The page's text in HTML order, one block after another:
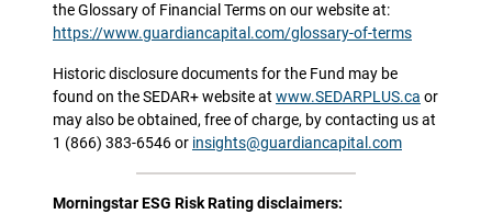
the Glossary of Financial Terms on our website at:
https://www.guardiancapital.com/glossary-of-terms
Historic disclosure documents for the Fund may be
found on the SEDAR+ website at www.SEDARPLUS.ca or
may also be obtained, free of charge, by contacting us at
1 (866) 383-6546 or insights@guardiancapital.com
Morningstar ESG Risk Rating disclaimers: